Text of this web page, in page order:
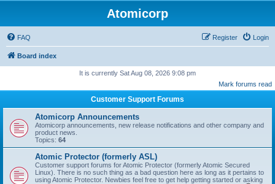
Atomicorp
FAQ Login
Register
Board index
It is currently Sat Aug 08, 2026 9:08 pm
Mark forums read
Customer Support Forums
Atomicorp Announcements
Atomicorp announcements, new release notifications and other company and
product news.
Topics: 64
Atomic Protector (formerly ASL)
Customer support forums for Atomic Protector (formerly Atomic Secured
Linux). There is no such thing as a bad question here as long as it pertains to
using Atomic Protector. Newbies feel free to get help getting started or asking